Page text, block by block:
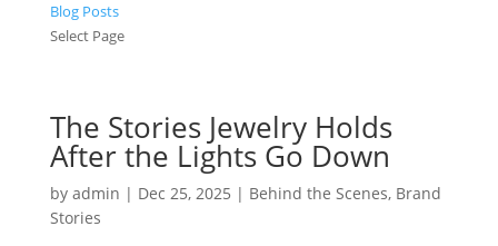
Blog Posts
Select Page
The Stories Jewelry Holds
After the Lights Go Down
by admin | Dec 25, 2025 | Behind the Scenes, Brand
Stories